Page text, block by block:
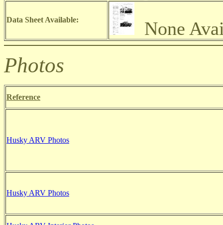
Data Sheet Available: None
Photos
Reference
Husky ARV Photos
Husky ARV Photos